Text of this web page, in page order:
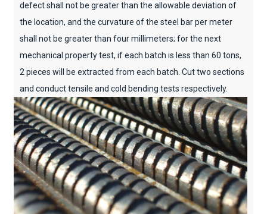
defect shall not be greater than the allowable deviation of
the location, and the curvature of the steel bar per meter
shall not be greater than four millimeters; for the next
mechanical property test, if each batch is less than 60 tons,
2 pieces will be extracted from each batch. Cut two sections
and conduct tensile and cold bending tests respectively.